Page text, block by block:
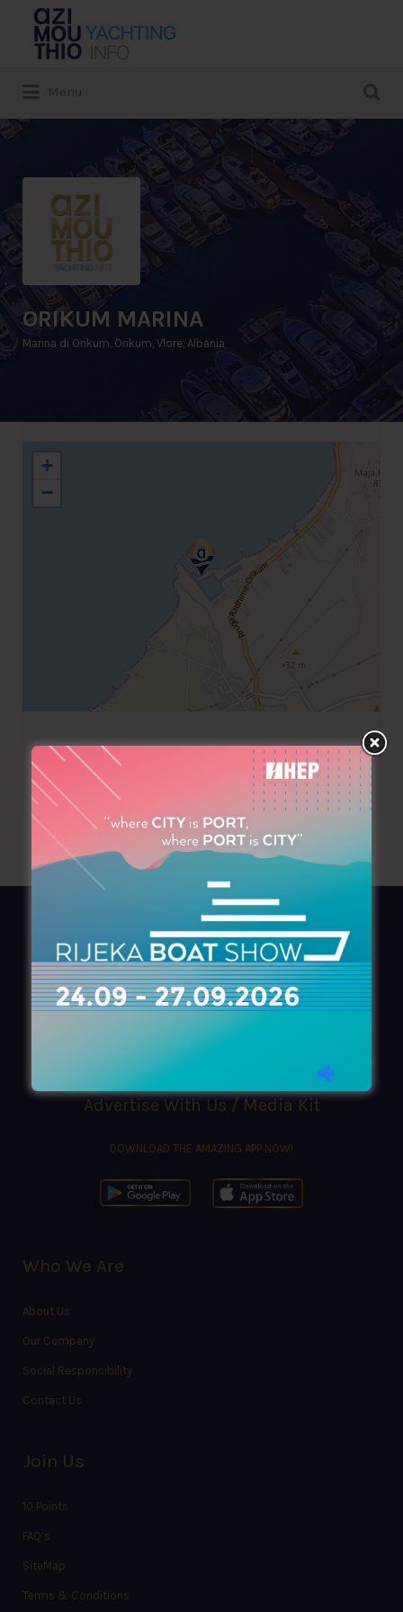
Search
for:
ORIKUM MARINA
Marina di Orikum, Orikum, Vlore, Albania
+
−
+355 391 22248
AZIMOUTHIO Yachting Info
Ask for aCopy, search ourOnlineversion
azimouthio@azimouthio-yachting-info.com
Advertise With Us / Media Kit
DOWNLOAD THE AMAZING APP NOW!
Who We Are
About Us
Our Company
Social Responsibility
Contact Us
Join Us
10 Points
FAQ’s
SiteMap
Terms & Conditions